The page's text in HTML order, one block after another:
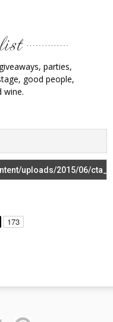
parties,
good people,
wine.